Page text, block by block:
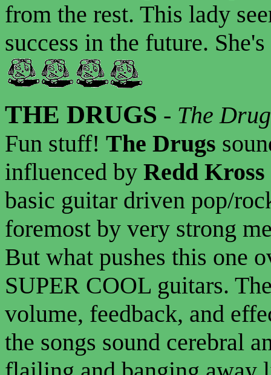
from the rest. This lady
success in the future.
THE DRUGS - The
Fun stuff! The Drugs
influenced by Redd Kross
basic guitar driven pop/
foremost by very strong
But what pushes this one
SUPER COOL guitars.
volume, feedback, and
the songs sound cerebral